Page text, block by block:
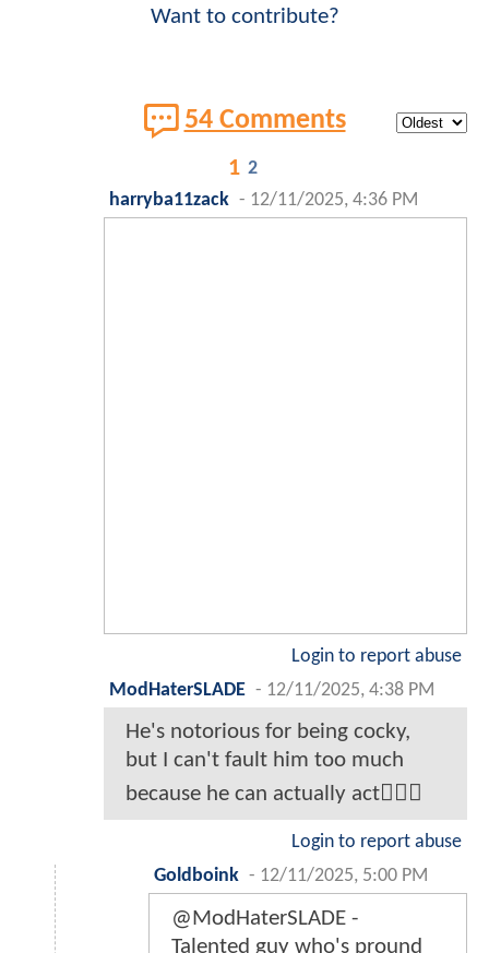
Want to contribute?
54 Comments
1 2
harryba11zack - 12/11/2025, 4:36 PM
Login to report abuse
ModHaterSLADE - 12/11/2025, 4:38 PM
He's notorious for being cocky,
but I can't fault him too much
because he can actually act🤷🏾‍♂️
Login to report abuse
Goldboink - 12/11/2025, 5:00 PM
@ModHaterSLADE -
Talented guy who's pround